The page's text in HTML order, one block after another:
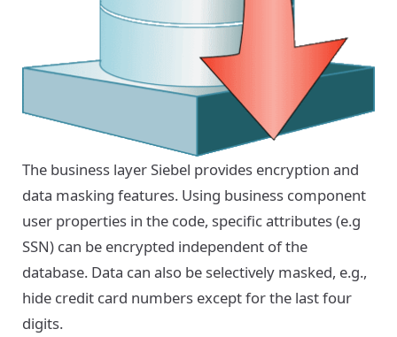
The business layer Siebel provides encryption and
data masking features. Using business component
user properties in the code, specific attributes (e.g
SSN) can be encrypted independent of the
database. Data can also be selectively masked, e.g.,
hide credit card numbers except for the last four
digits.